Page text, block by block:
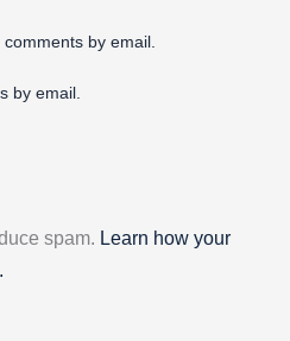
by email.
by email.
spam. Learn how your